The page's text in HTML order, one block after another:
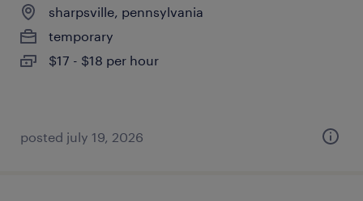
sharpsville, pennsylvania
temporary
$17 - $18 per hour
posted july 19, 2026